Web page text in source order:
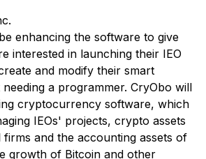
enhancing the software to give
interested in launching their IEO
and modify their smart
a programmer. CryObo will
cryptocurrency software, which
IEOs' projects, crypto assets
and the accounting assets of
growth of Bitcoin and other